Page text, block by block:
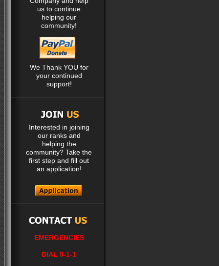
us to continue
helping our
community!
We Thank YOU for
your continued
support!
Interested in joining
our ranks and
helping the
community? Take the
first step and fill out
an application!
EMERGENCIES
DIAL 9-1-1